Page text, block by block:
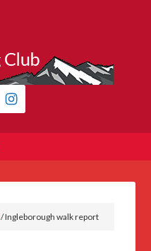
/Ingleborough walk report